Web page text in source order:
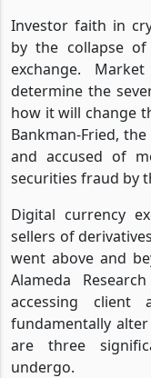
Investor faith in
by the collapse of
exchange.
determine the
how it will change
Bankman-Fried,
and accused of
securities fraud by
Digital currency
sellers of
went above and
Alameda
accessing client
fundamentally
are three
undergo.